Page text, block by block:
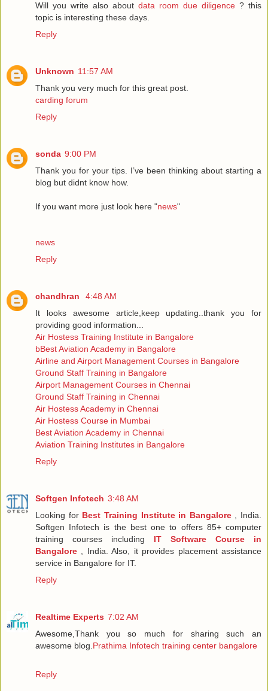
Will you write also about data room due diligence ? this
topic is interesting these days.
Reply
Unknown 11:57 AM
Thank you very much for this great post.
carding forum
Reply
sonda 9:00 PM
Thank you for your tips. I’ve been thinking about starting a
blog but didnt know how.
If you want more just look here "news"
news
Reply
chandhran
4:48 AM
It looks awesome article,keep updating..thank you for
providing good information...
Air Hostess Training Institute in Bangalore
bBest Aviation Academy in Bangalore
Airline and Airport Management Courses in Bangalore
Ground Staff Training in Bangalore
Airport Management Courses in Chennai
Ground Staff Training in Chennai
Air Hostess Academy in Chennai
Air Hostess Course in Mumbai
Best Aviation Academy in Chennai
Aviation Training Institutes in Bangalore
Reply
Softgen Infotech 3:48 AM
Looking for Best Training Institute in Bangalore , India.
Softgen Infotech is the best one to offers 85+ computer
training courses including IT Software Course in
Bangalore , India. Also, it provides placement assistance
service in Bangalore for IT.
Reply
Realtime Experts 7:02 AM
Awesome,Thank you so much for sharing such an
awesome blog.Prathima Infotech training center bangalore
Reply